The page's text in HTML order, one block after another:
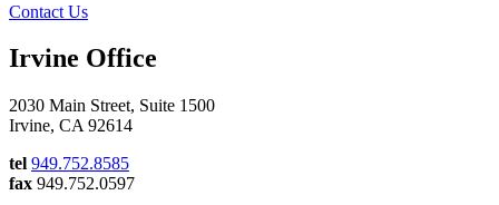
Contact Us
Irvine Office
2030 Main Street, Suite 1500
Irvine, CA 92614
tel 949.752.8585
fax 949.752.0597